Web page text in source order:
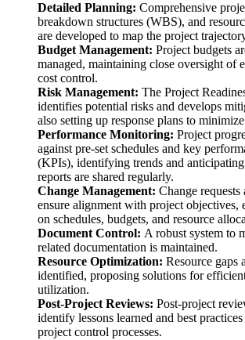
Detailed Planning: Comprehensive
breakdown structures (WBS), and
are developed to map the project
Budget Management: Project budgets
managed, maintaining close oversight of
cost control.
Risk Management: The Project
identifies potential risks and develops
also setting up response plans to
Performance Monitoring: Project
against pre-set schedules and key
(KPIs), identifying trends and
reports are shared regularly.
Change Management: Change requests
ensure alignment with project objectives,
on schedules, budgets, and resource
Document Control: A robust system to
related documentation is maintained.
Resource Optimization: Resource gaps
identified, proposing solutions for
utilization.
Post-Project Reviews: Post-project
identify lessons learned and best
project control processes.